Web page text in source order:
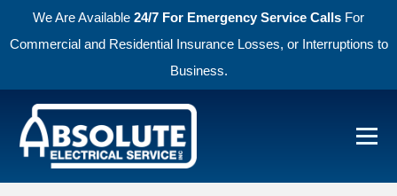
We Are Available 24/7 For Emergency Service Calls For
Commercial and Residential Insurance Losses, or Interruptions to
Business.
Skip to primary navigation
Skip to main content